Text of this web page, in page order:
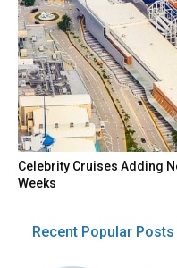
Celebrity Cruises Adding
Weeks
Recent Popular Posts